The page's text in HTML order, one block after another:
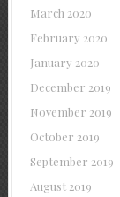
March 2020
February 2020
January 2020
December 2019
November 2019
October 2019
September 2019
August 2019